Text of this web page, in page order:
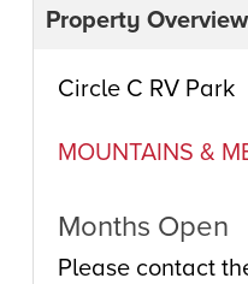
Property Overview
Circle C RV Park
MOUNTAINS &
Months Open
Please contact